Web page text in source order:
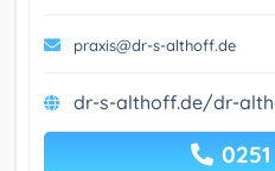
praxis@dr-s-althoff.de
dr-s-althoff.de/dr-